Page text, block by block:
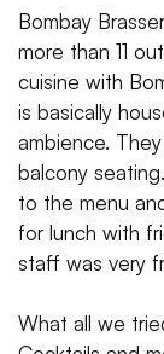
Bombay
more than 11
cuisine with
is basically
ambience.
balcony
to the menu
for lunch with
staff was very
What all we